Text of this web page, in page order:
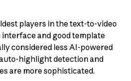
players in the text-to-video
and good template
considered less AI-powered
highlight detection and
are more sophisticated.